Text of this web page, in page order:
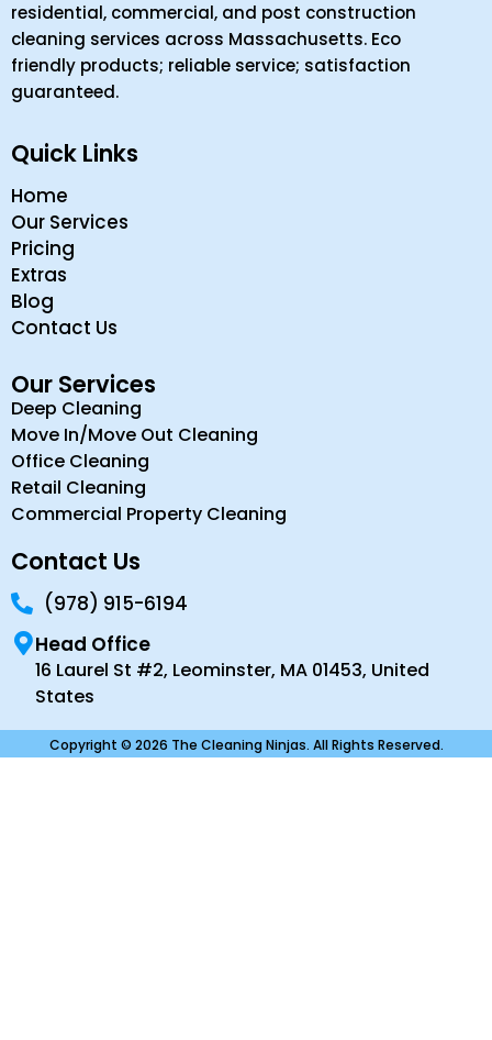
residential, commercial, and post construction
cleaning services across Massachusetts. Eco
friendly products; reliable service; satisfaction
guaranteed.
Quick Links
Home
Our Services
Pricing
Extras
Blog
Contact Us
Our Services
Deep Cleaning
Move In/Move Out Cleaning
Office Cleaning
Retail Cleaning
Commercial Property Cleaning
Contact Us
(978) 915-6194
Head Office
16 Laurel St #2, Leominster, MA 01453, United
States
Copyright © 2026 The Cleaning Ninjas. All Rights Reserved.